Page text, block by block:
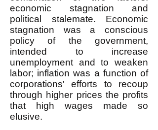
economic stagnation and
political stalemate. Economic
stagnation was a conscious
policy of the government,
intended to increase
unemployment and to weaken
labor; inflation was a function of
corporations' efforts to recoup
through higher prices the profits
that high wages made so
elusive.